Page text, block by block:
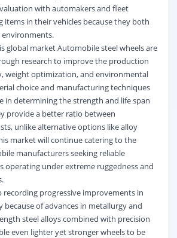
with automakers and fleet
items in their vehicles because they both
global market Automobile steel wheels are
research to improve the production
weight optimization, and environmental
choice and manufacturing techniques
in determining the strength and life span
provide a better ratio between
unlike alternative options like alloy
market will continue catering to the
manufacturers seeking reliable
operating under extreme ruggedness and
recording progressive improvements in
because of advances in metallurgy and
steel alloys combined with precision
even lighter yet stronger wheels to be